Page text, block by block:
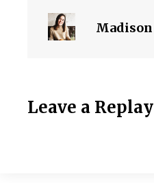
Madison
Leave a Replay